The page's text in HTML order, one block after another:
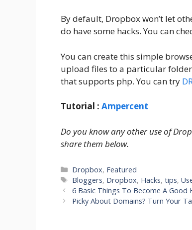
By default, Dropbox won’t let
do have some hacks. You can
You can create this simple
upload files to a particular
that supports php. You can try
Tutorial : Ampercent
Do you know any other use of
share them below.
Categories
Dropbox, Featured
Tags
Bloggers, Dropbox, Hacks,tips,
6 Basic Things To Become A Good
Picky About Domains? Turn Your